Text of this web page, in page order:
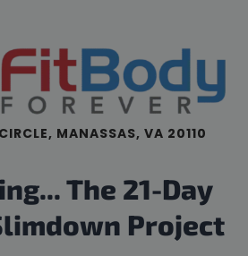
MANASSAS, VA 20110
The 21-Day
Project